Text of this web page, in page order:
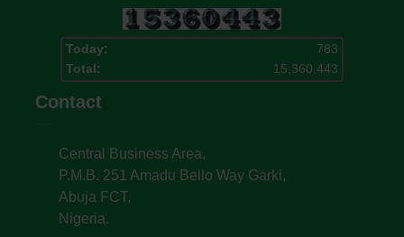
Today:
783
Total:
15,360,443
Contact
Central Business Area,
P.M.B. 251 Amadu Bello Way Garki,
Abuja FCT,
Nigeria.